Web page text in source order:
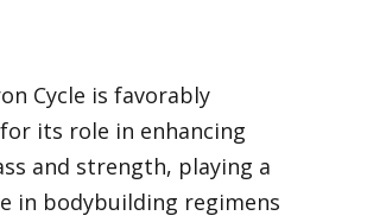
Cycle is favorably
its role in enhancing
and strength, playing a
in bodybuilding regimens